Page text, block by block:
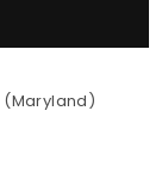
Buoyancy
(Maryland)